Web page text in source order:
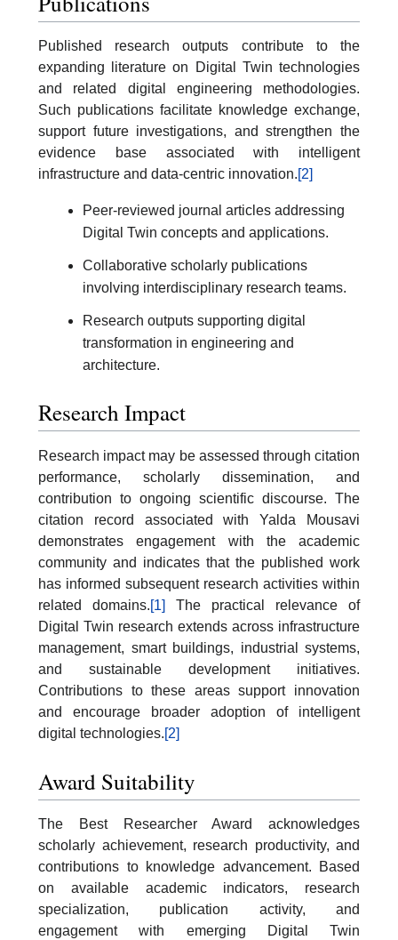
Published research outputs contribute to the
expanding literature on Digital Twin technologies
and related digital engineering methodologies.
Such publications facilitate knowledge exchange,
support future investigations, and strengthen the
evidence base associated with intelligent
infrastructure and data-centric innovation.[2]
Peer-reviewed journal articles addressing
Digital Twin concepts and applications.
Collaborative scholarly publications
involving interdisciplinary research teams.
Research outputs supporting digital
transformation in engineering and
architecture.
Research Impact
Research impact may be assessed through citation
performance, scholarly dissemination, and
contribution to ongoing scientific discourse. The
citation record associated with Yalda Mousavi
demonstrates engagement with the academic
community and indicates that the published work
has informed subsequent research activities within
related domains.[1]
The practical relevance of
Digital Twin research extends across infrastructure
management, smart buildings, industrial systems,
and sustainable development initiatives.
Contributions to these areas support innovation
and encourage broader adoption of intelligent
digital technologies.[2]
Award Suitability
The Best Researcher Award acknowledges
scholarly achievement, research productivity, and
contributions to knowledge advancement. Based
on available academic indicators, research
specialization, publication activity, and
engagement with emerging Digital Twin